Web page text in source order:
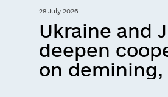
28 July 2026
Ukraine and
deepen
on demining,